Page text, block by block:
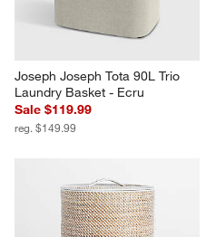
Joseph Joseph Tota 90L Trio
Laundry Basket - Ecru
Sale $119.99
reg. $149.99